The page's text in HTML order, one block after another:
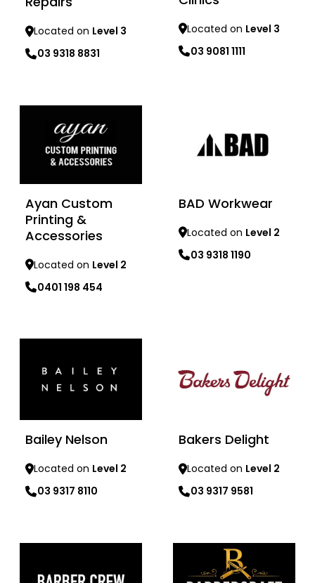
Located on Level 3
03 9318 8831
Located on Level 3
03 9081 1111
Ayan Custom
Printing &
Accessories
Located on Level 2
0401 198 454
BAD Workwear
Located on Level 2
03 9318 1190
Bailey Nelson
Located on Level 2
03 9317 8110
Bakers Delight
Located on Level 2
03 9317 9581